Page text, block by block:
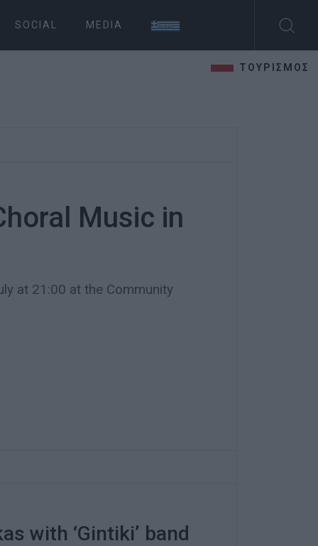
SOCIAL MEDIA
ΤΟΥΡΙΣΜΟΣ
Music in
at 21:00 at the Community
with ‘Gintiki’ band